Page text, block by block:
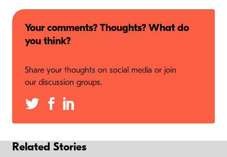
Your comments? Thoughts? What do
you think?
Share your thoughts on social media or join
our discussion groups.
Related Stories